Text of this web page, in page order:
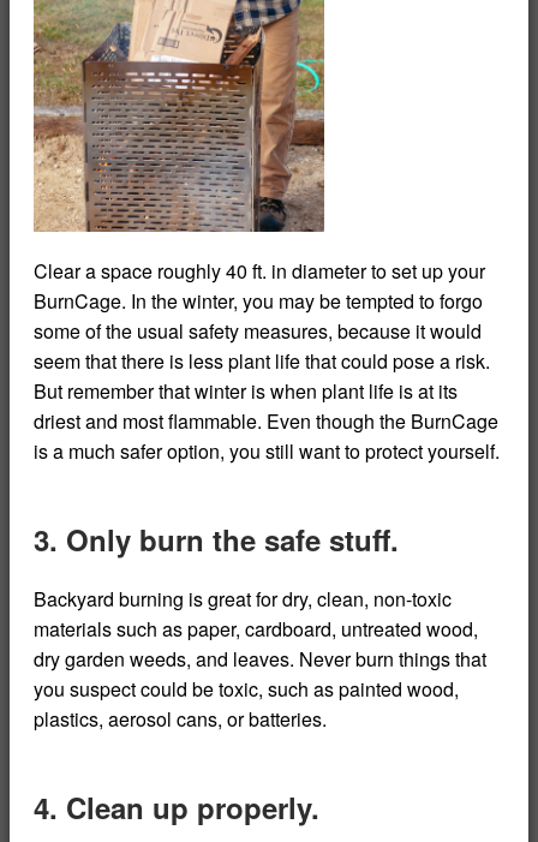
Clear a space roughly 40 ft. in diameter to set up your
BurnCage. In the winter, you may be tempted to forgo
some of the usual safety measures, because it would
seem that there is less plant life that could pose a risk.
But remember that winter is when plant life is at its
driest and most flammable. Even though the BurnCage
is a much safer option, you still want to protect yourself.
3. Only burn the safe stuff.
Backyard burning is great for dry, clean, non-toxic
materials such as paper, cardboard, untreated wood,
dry garden weeds, and leaves. Never burn things that
you suspect could be toxic, such as painted wood,
plastics, aerosol cans, or batteries.
4. Clean up properly.